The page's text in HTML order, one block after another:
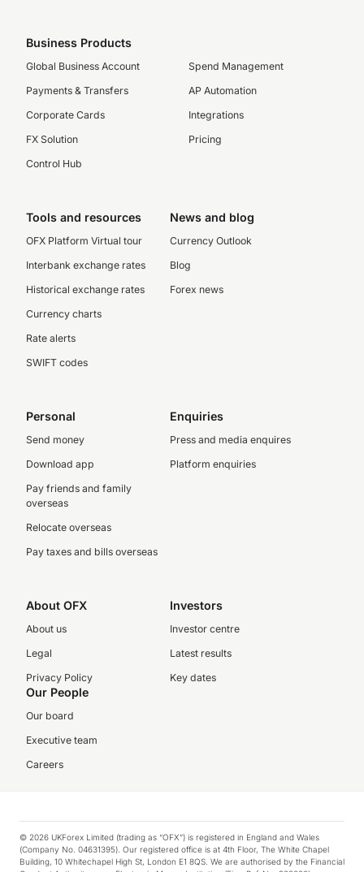
Business Products
Global Business Account
Payments & Transfers
Corporate Cards
FX Solution
Control Hub
Spend Management
AP Automation
Integrations
Pricing
Tools and resources
OFX Platform Virtual tour
Interbank exchange rates
Historical exchange rates
Currency charts
Rate alerts
SWIFT codes
News and blog
Currency Outlook
Blog
Forex news
Personal
Send money
Download app
Pay friends and family
overseas
Relocate overseas
Pay taxes and bills overseas
Enquiries
Press and media enquires
Platform enquiries
About OFX
About us
Legal
Privacy Policy
Investors
Investor centre
Latest results
Key dates
Our People
Our board
Executive team
Careers
© 2026 UKForex Limited (trading as “OFX”) is registered in England and Wales
(Company No. 04631395). Our registered office is at 4th Floor, The White Chapel
Building, 10 Whitechapel High St, London E1 8QS. We are authorised by the Financial